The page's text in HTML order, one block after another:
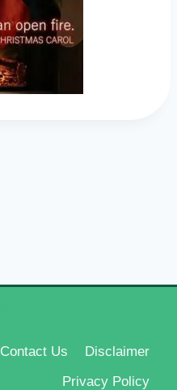
Contact Us
Disclaimer
Privacy Policy